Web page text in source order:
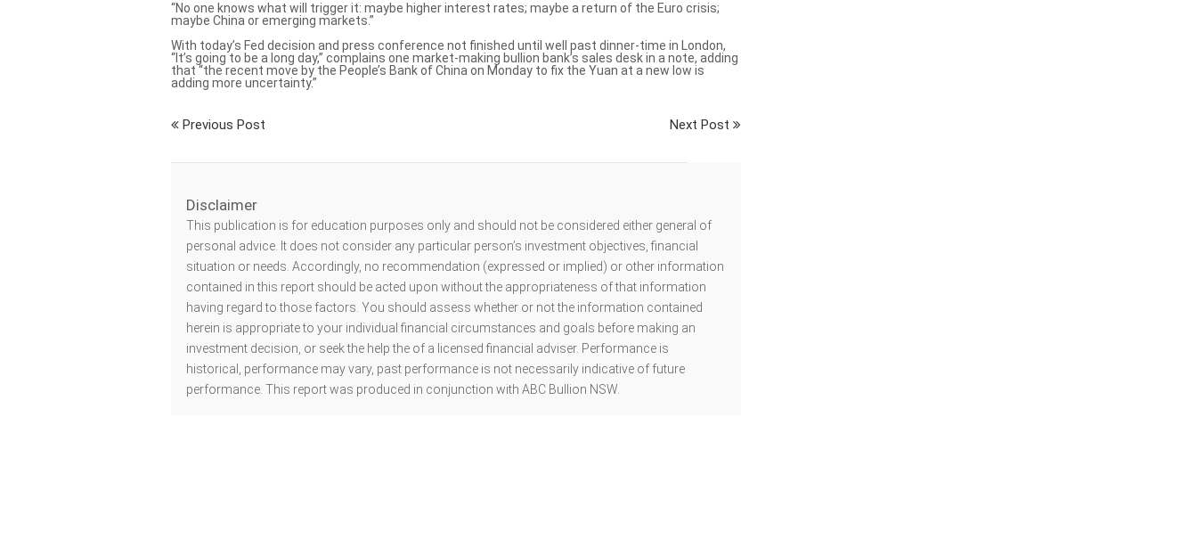
“No one knows what will trigger it: maybe higher interest rates; maybe a return of the Euro crisis;
maybe China or emerging markets.”
With today’s Fed decision and press conference not finished until well past dinner-time in London,
“It’s going to be a long day,” complains one market-making bullion bank’s sales desk in a note, adding
that “the recent move by the People’s Bank of China on Monday to fix the Yuan at a new low is
adding more uncertainty.”
Previous Post Next Post
Disclaimer
This publication is for education purposes only and should not be considered either general of
personal advice. It does not consider any particular person’s investment objectives, financial
situation or needs. Accordingly, no recommendation (expressed or implied) or other information
contained in this report should be acted upon without the appropriateness of that information
having regard to those factors. You should assess whether or not the information contained
herein is appropriate to your individual financial circumstances and goals before making an
investment decision, or seek the help the of a licensed financial adviser. Performance is
historical, performance may vary, past performance is not necessarily indicative of future
performance. This report was produced in conjunction with ABC Bullion NSW.